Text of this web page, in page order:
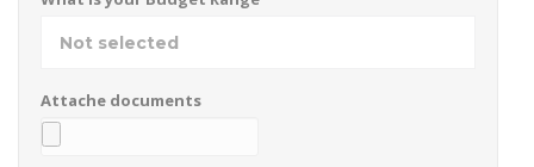
Not selected
Attache documents